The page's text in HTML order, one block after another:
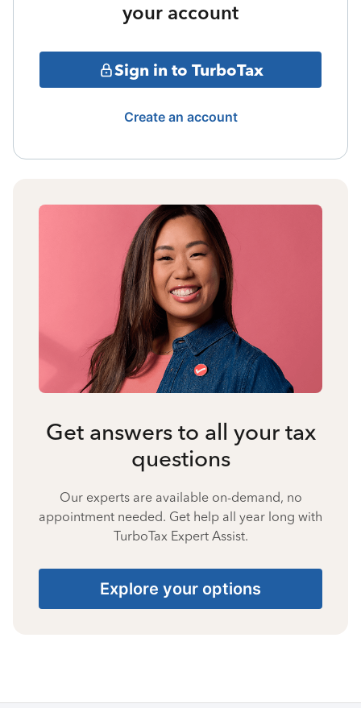
your account
Sign in to TurboTax
Create an account
Get answers to all your tax
questions
Our experts are available on-demand, no
appointment needed. Get help all year long with
TurboTax Expert Assist.
Explore your options